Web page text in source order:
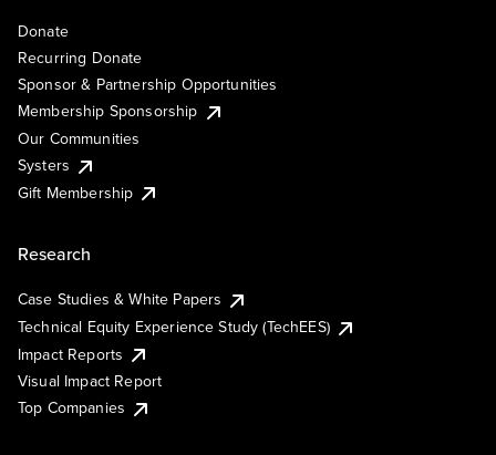
Donate
Recurring Donate
Sponsor & Partnership Opportunities
Membership Sponsorship
Our Communities
Systers
Gift Membership
Research
Case Studies & White Papers
Technical Equity Experience Study (TechEES)
Impact Reports
Visual Impact Report
Top Companies